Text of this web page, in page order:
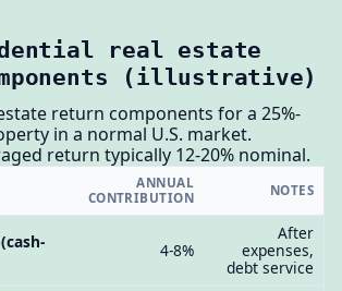
real estate
(illustrative)
return components for a 25%-
in a normal U.S. market.
return typically 12-20% nominal.
ANNUAL
CONTRIBUTION
NOTES
4-8%
After
expenses,
debt service